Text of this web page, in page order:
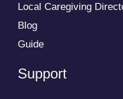
Local Caregiving
Blog
Guide
Support